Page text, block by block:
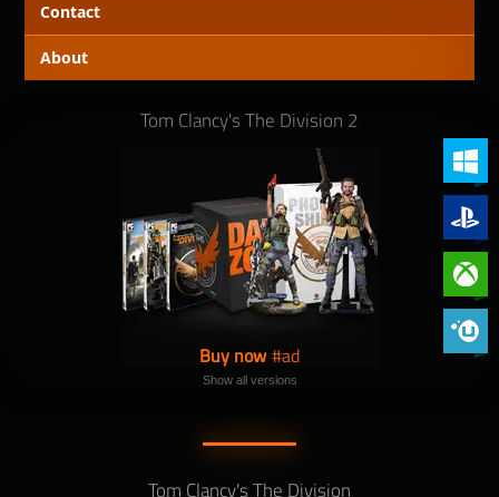
Contact
About
Tom Clancy's The Division 2
PC
Xbox
Buy now
Show all versions
Tom Clancy's The Division